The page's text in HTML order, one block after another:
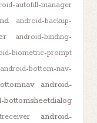
autofill-manager
android-backup-
android-binding-
biometric-prompt
android-bottom-nav-
android-
bottomsheetdialog
android-